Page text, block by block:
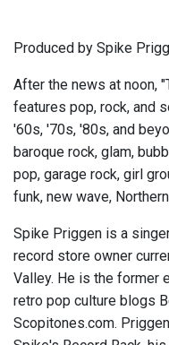
Produced by Spike
After the news at noon,
features pop, rock, and
'60s, '70s, '80s, and
baroque rock, glam,
pop, garage rock, girl
funk, new wave,
Spike Priggen is a
record store owner
Valley. He is the former
retro pop culture blogs
Scopitones.com.